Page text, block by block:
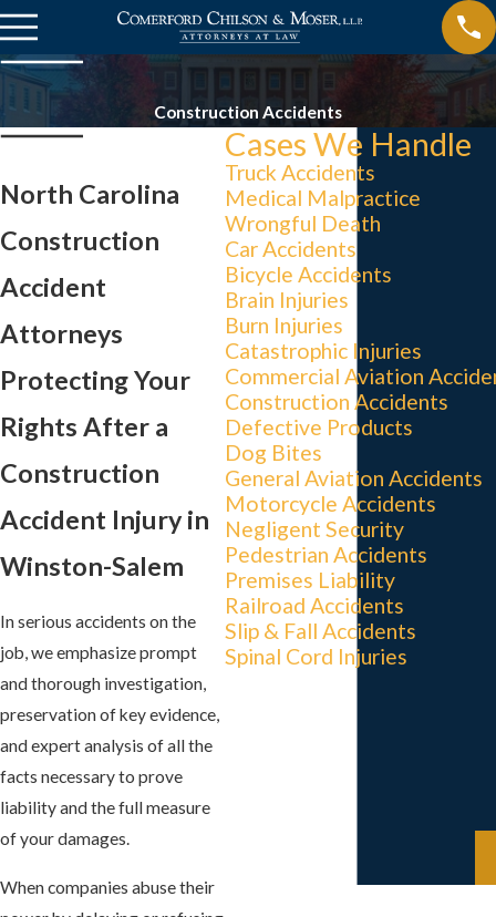
Construction Accidents
North Carolina
Construction
Accident
Attorneys
Protecting Your
Rights After a
Construction
Accident Injury in
Winston-Salem
In serious accidents on the
job, we emphasize prompt
and thorough investigation,
preservation of key evidence,
and expert analysis of all the
facts necessary to prove
liability and the full measure
of your damages.
When companies abuse their
Cases We Handle
Truck Accidents
Medical Malpractice
Wrongful Death
Car Accidents
Bicycle Accidents
Brain Injuries
Burn Injuries
Catastrophic Injuries
Commercial Aviation
Construction Accidents
Defective Products
Dog Bites
General Aviation Accidents
Motorcycle Accidents
Negligent Security
Pedestrian Accidents
Premises Liability
Railroad Accidents
Slip & Fall Accidents
Spinal Cord Injuries